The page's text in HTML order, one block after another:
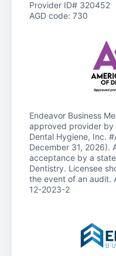
Provider ID# 320452
AGD code: 730
Endeavor Business
approved provider by
Dental Hygiene, Inc.
December 31, 2026).
acceptance by a
Dentistry. Licensee
the event of an audit.
12-2023-2